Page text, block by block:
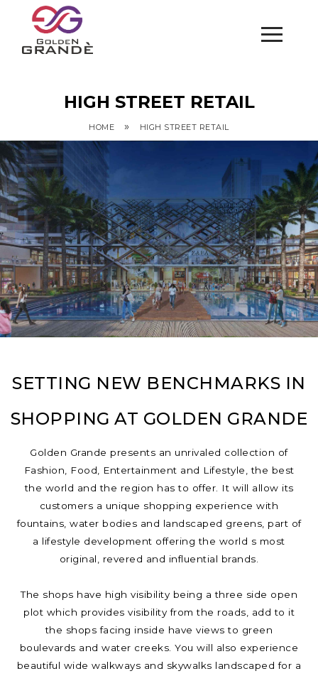
HIGH STREET RETAIL
HOME » HIGH STREET RETAIL
SETTING NEW BENCHMARKS IN
SHOPPING AT GOLDEN GRANDE
Golden Grande presents an unrivaled collection of
Fashion, Food, Entertainment and Lifestyle, the best
the world and the region has to offer. It will allow its
customers a unique shopping experience with
fountains, water bodies and landscaped greens, part of
a lifestyle development offering the world s most
original, revered and influential brands.
The shops have high visibility being a three side open
plot which provides visibility from the roads, add to it
the shops facing inside have views to green
boulevards and water creeks. You will also experience
beautiful wide walkways and skywalks landscaped for a